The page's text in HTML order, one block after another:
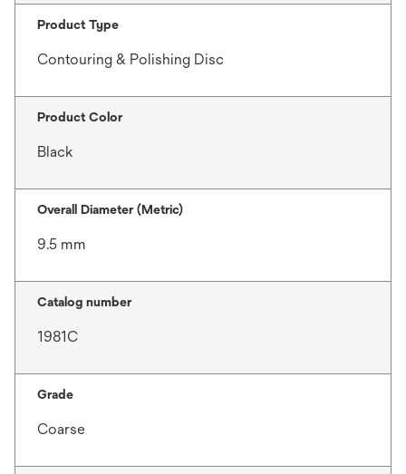
Product Type
Contouring & Polishing Disc
Product Color
Black
Overall Diameter (Metric)
9.5 mm
Catalog number
1981C
Grade
Coarse